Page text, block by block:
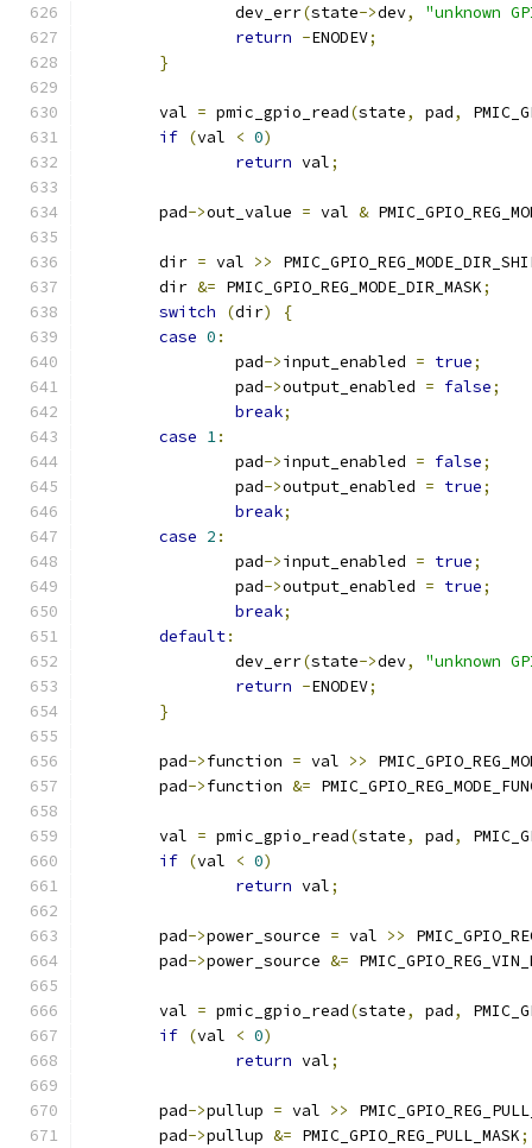
		dev_err
(state->dev,
"unknown
return -ENODEV;
}
	val
= pmic_gpio_read(state, pad,
if (val < 0)
return val;
	pad
->out_value = val &
	dir
= val >>
	dir
&= PMIC_GPIO_REG_MODE_DIR_MASK;
switch
(dir)
{
case 0 :
		pad
->input_enabled = true;
		pad
->output_enabled = false;
break;
case 1:
		pad
->input_enabled = false;
		pad
->output_enabled = true;
break;
case 2 :
		pad
->input_enabled = true;
		pad
->output_enabled = true;
break;
default:
		dev_err
(state->dev,
"unknown
return -ENODEV;
}
	pad
->function = val >>
	pad
->function &=
	val
= pmic_gpio_read(state, pad,
if (val < 0)
return val;
	pad
->power_source = val >>
	pad
->power_source &=
	val
= pmic_gpio_read(state, pad,
if (val < 0)
return val;
	pad
->pullup = val >>
	pad
->pullup &= PMIC_GPIO_REG_PULL_MASK;